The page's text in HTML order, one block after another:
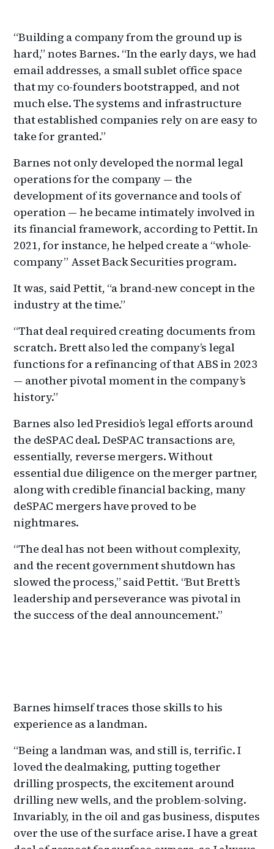
“Building a company from the ground up is
hard,” notes Barnes. “In the early days, we had
email addresses, a small sublet office space
that my co-founders bootstrapped, and not
much else. The systems and infrastructure
that established companies rely on are easy to
take for granted.”
Barnes not only developed the normal legal
operations for the company — the
development of its governance and tools of
operation — he became intimately involved in
its financial framework, according to Pettit. In
2021, for instance, he helped create a “whole-
company” Asset Back Securities program.
It was, said Pettit, “a brand-new concept in the
industry at the time.”
“That deal required creating documents from
scratch. Brett also led the company’s legal
functions for a refinancing of that ABS in 2023
— another pivotal moment in the company’s
history.”
Barnes also led Presidio’s legal efforts around
the deSPAC deal. DeSPAC transactions are,
essentially, reverse mergers. Without
essential due diligence on the merger partner,
along with credible financial backing, many
deSPAC mergers have proved to be
nightmares.
“The deal has not been without complexity,
and the recent government shutdown has
slowed the process,” said Pettit. “But Brett’s
leadership and perseverance was pivotal in
the success of the deal announcement.”
Barnes himself traces those skills to his
experience as a landman.
“Being a landman was, and still is, terrific. I
loved the dealmaking, putting together
drilling prospects, the excitement around
drilling new wells, and the problem-solving.
Invariably, in the oil and gas business, disputes
over the use of the surface arise. I have a great